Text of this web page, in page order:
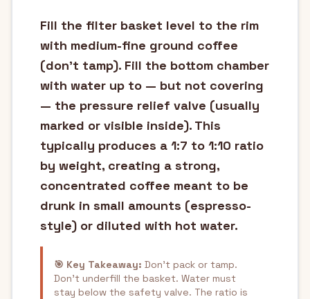
Fill the filter basket level to the rim
with medium-fine ground coffee
(don't tamp). Fill the bottom chamber
with water up to — but not covering
— the pressure relief valve (usually
marked or visible inside). This
typically produces a 1:7 to 1:10 ratio
by weight, creating a strong,
concentrated coffee meant to be
drunk in small amounts (espresso-
style) or diluted with hot water.
🎯 Key Takeaway: Don't pack or tamp.
Don't underfill the basket. Water must
stay below the safety valve. The ratio is